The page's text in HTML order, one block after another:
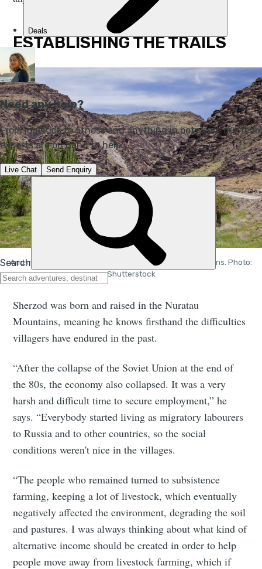
ESTABLISHING THE TRAILS
Arid mountains and fertile valleys in the Nuratau Mountains. Photo:
Shutterstock
Sherzod was born and raised in the Nuratau
Mountains, meaning he knows firsthand the difficulties
villagers have endured in the past.
“After the collapse of the Soviet Union at the end of
the 80s, the economy also collapsed. It was a very
harsh and difficult time to secure employment,” he
says. “Everybody started living as migratory labourers
to Russia and to other countries, so the social
conditions weren't nice in the villages.
“The people who remained turned to subsistence
farming, keeping a lot of livestock, which eventually
negatively affected the environment, degrading the soil
and pastures. I was always thinking about what kind of
alternative income should be created in order to help
people move away from livestock farming, which if